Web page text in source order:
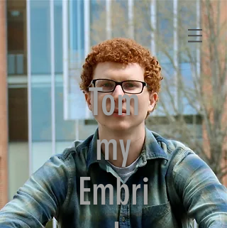
Tom
my
Embri